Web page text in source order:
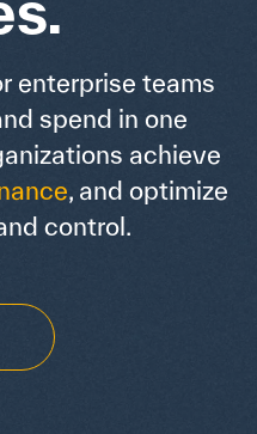
enterprise teams
spend in one
achieve
, and optimize
control.